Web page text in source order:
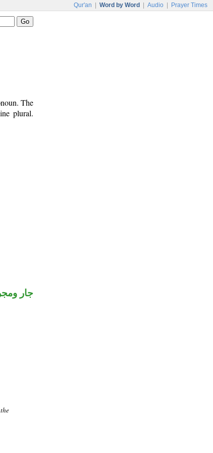
Qur'an Word by Word Audio Prayer Times
The
plural.
جار